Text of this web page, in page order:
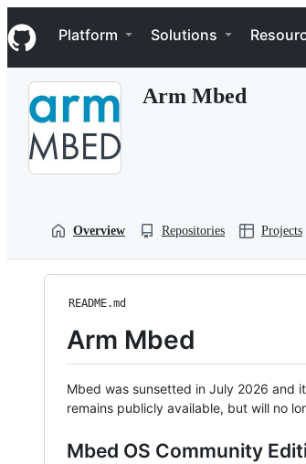
k
i
p
Navigation Menu
Platform Solutions
Arm Mbed
Overview Repositories Projects
README.md
Arm Mbed
Mbed was sunsetted in July 2026 and
remains publicly available, but will no
Mbed OS Community